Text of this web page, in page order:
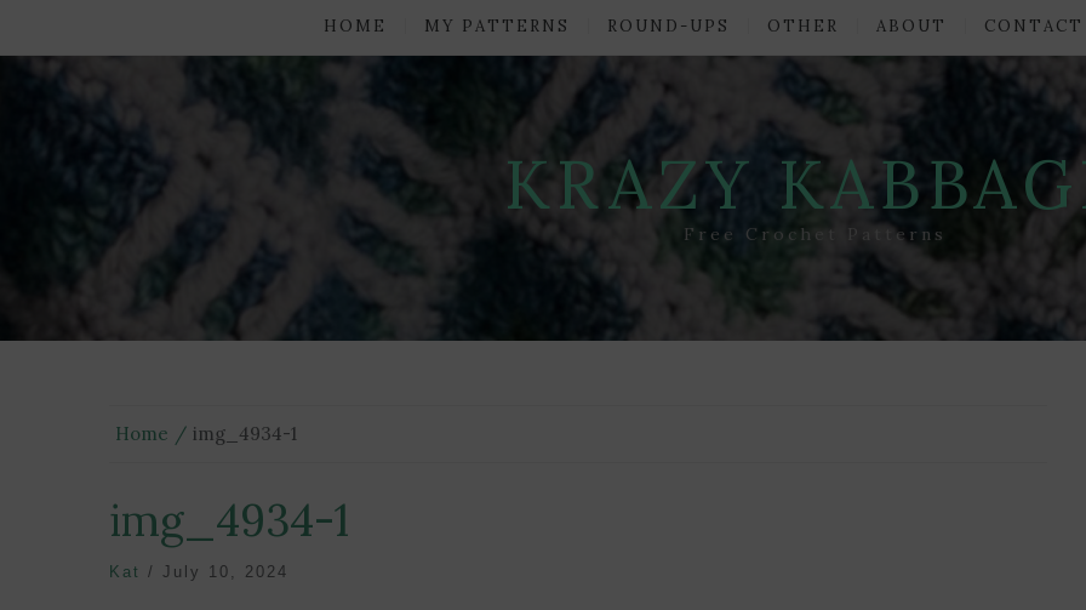
HOME MY PATTERNS ROUND-UPS OTHER ABOUT CONTACT
KRAZY
Free Crochet Patterns
Home img_4934-1
img_4934-1
Kat / July 10, 2024